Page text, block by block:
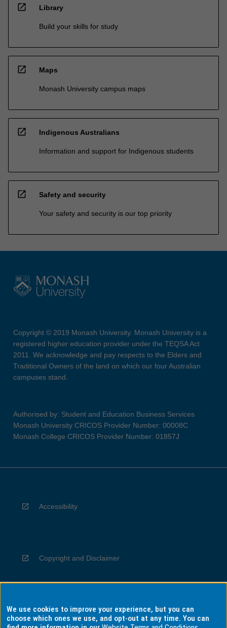
open_in_new Library
Build your skills for study
open_in_new Maps
Monash University campus maps
open_in_new Indigenous Australians
Information and support for Indigenous students
open_in_new Safety and security
Your safety and security is our top priority
Copyright © 2019 Monash University. Monash University is a
registered higher education provider under the TEQSA Act
2011. We acknowledge and pay respects to the Elders and
Traditional Owners of the land on which our four Australian
campuses stand.
Authorised by: Student and Education Business Services
Monash University CRICOS Provider Number: 00008C
Monash College CRICOS Provider Number: 01857J
Accessibility
Copyright and Disclaimer
Privacy
We use cookies to improve your experience, but you can
choose which ones we use, and opt-out at any time. You can